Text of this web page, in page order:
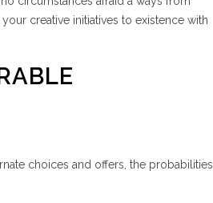
creative initiatives to existence with
choices and offers, the probabilities